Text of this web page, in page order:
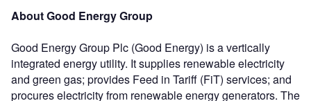
About Good Energy Group
Good Energy Group Plc (Good Energy) is a vertically
integrated energy utility. It supplies renewable electricity
and green gas; provides Feed in Tariff (FiT) services; and
procures electricity from renewable energy generators. The